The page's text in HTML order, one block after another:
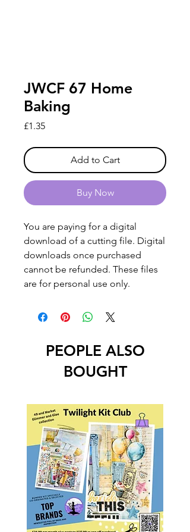
JWCF 67 Home
Baking
£1.35Price
Add to Cart
Buy Now
You are paying for a digital
download of a cutting file. Digital
downloads once purchased
cannot be refunded. These files
are for personal use only.
PEOPLE ALSO
BOUGHT